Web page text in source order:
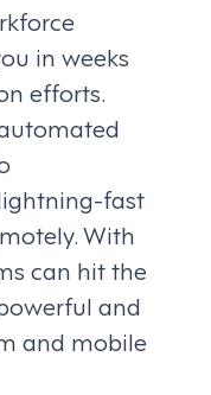
in weeks
efforts.
fast
With
can hit the
and
and mobile